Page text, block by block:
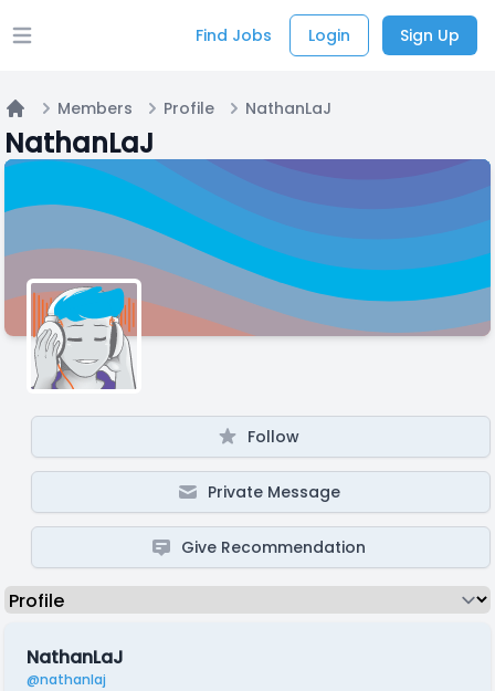
Open main menu Find Jobs Login Sign Up
Home
Members Profile NathanLaJ
NathanLaJ
Follow
Private Message
Give Recommendation
NathanLaJ
@nathanlaj